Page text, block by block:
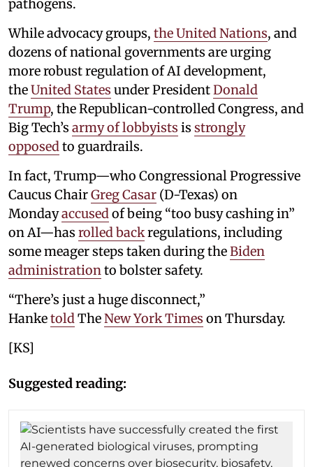
pathogens.
While advocacy groups, the United Nations, and
dozens of national governments are urging
more robust regulation of AI development,
theUnited States under PresidentDonald
Trump, the Republican-controlled Congress, and
Big Tech’s army of lobbyists is strongly
opposedto guardrails.
In fact, Trump—who Congressional Progressive
Caucus ChairGreg Casar (D-Texas) on
Mondayaccusedof being “too busy cashing in”
on AI—has rolled backregulations, including
some meager steps taken during theBiden
administrationto bolster safety.
“There’s just a huge disconnect,”
HanketoldTheNew York Times on Thursday.
[KS]
Suggested reading: